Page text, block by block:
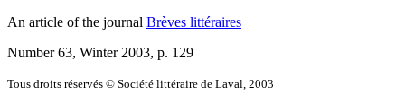
An article of the journal Brèves littéraires
Number 63, Winter 2003, p. 129
Tous droits réservés © Société littéraire de Laval, 2003